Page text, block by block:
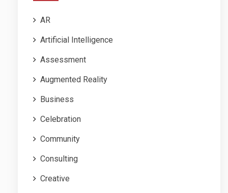
AR
Artificial Intelligence
Assessment
Augmented Reality
Business
Celebration
Community
Consulting
Creative